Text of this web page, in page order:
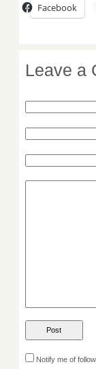
Facebook
Leave a
Notify me of